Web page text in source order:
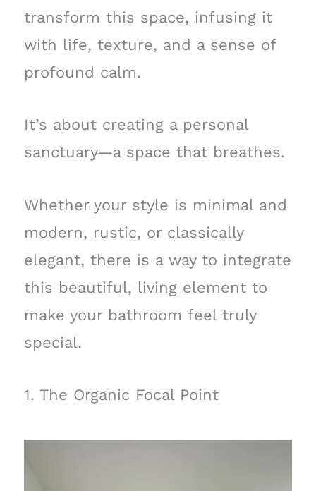
transform this space, infusing it
with life, texture, and a sense of
profound calm.
It’s about creating a personal
sanctuary—a space that breathes.
Whether your style is minimal and
modern, rustic, or classically
elegant, there is a way to integrate
this beautiful, living element to
make your bathroom feel truly
special.
1. The Organic Focal Point